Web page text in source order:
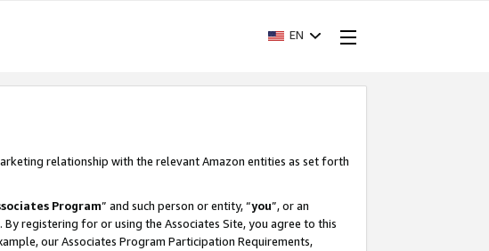
EN
relationship with the relevant Amazon entities as set forth
Program” and such person or entity, “you”, or an
By registering for or using the Associates Site, you agree to this
our Associates Program Participation Requirements,